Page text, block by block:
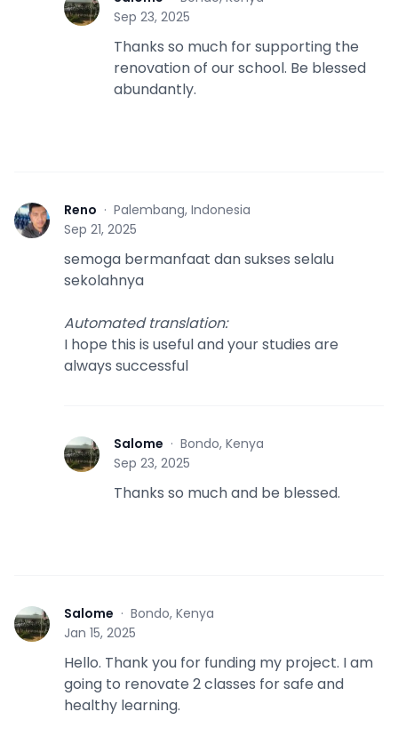
S
Sep 23, 2025
Thanks so much for supporting the
renovation of our school. Be blessed
abundantly.
R Reno · Palembang, Indonesia
Sep 21, 2025
semoga bermanfaat dan sukses selalu
sekolahnya
Automated translation:
I hope this is useful and your studies are
always successful
S Salome · Bondo, Kenya
Sep 23, 2025
Thanks so much and be blessed.
S Salome · Bondo, Kenya
Jan 15, 2025
Hello. Thank you for funding my project. I am
going to renovate 2 classes for safe and
healthy learning.